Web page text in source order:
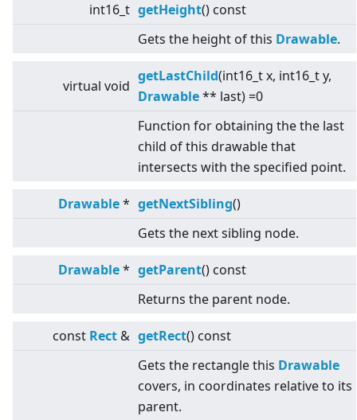
int16_t getHeight() const
Gets the height of this Drawable.
virtual void
getLastChild(int16_t x, int16_t y,
Drawable** last) =0
Function for obtaining the the last
child of this drawable that
intersects with the specified point.
Drawable* getNextSibling()
Gets the next sibling node.
Drawable* getParent() const
Returns the parent node.
const Rect & getRect() const
Gets the rectangle this Drawable
covers, in coordinates relative to its
parent.